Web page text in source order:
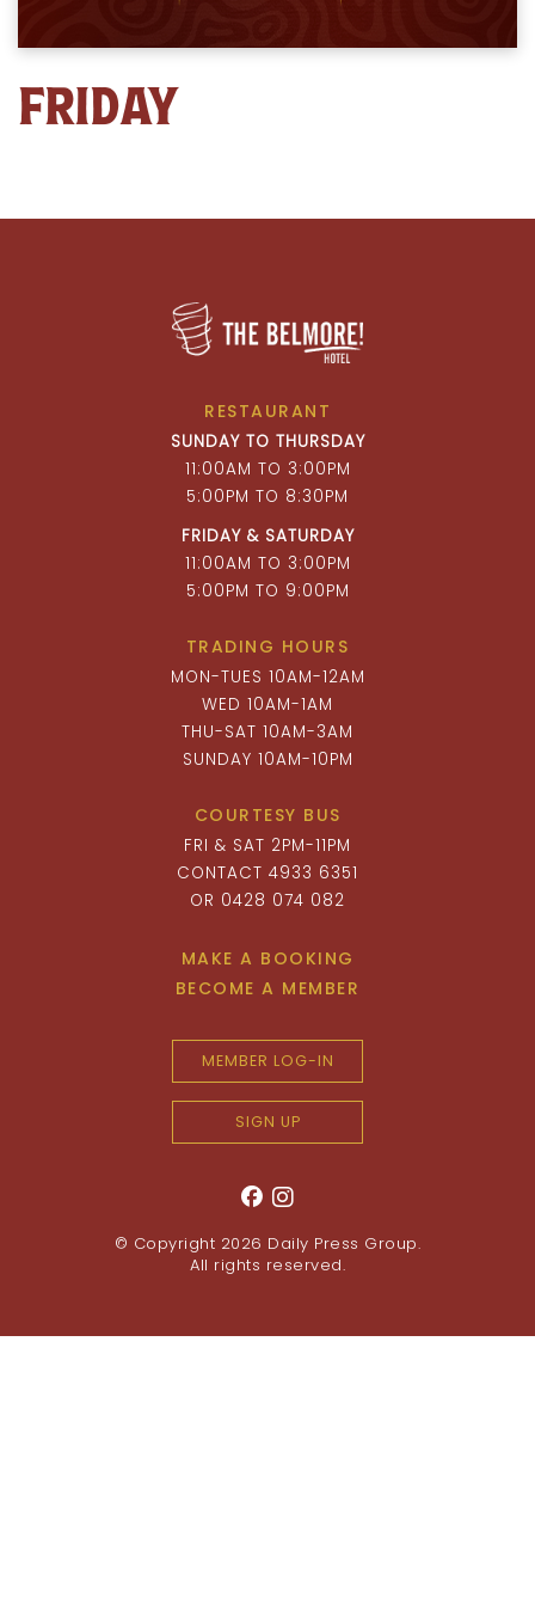
FRIDAY
RESTAURANT
SUNDAY TO THURSDAY
11:00AM TO 3:00PM
5:00PM TO 8:30PM
FRIDAY & SATURDAY
11:00AM TO 3:00PM
5:00PM TO 9:00PM
TRADING HOURS
MON-TUES 10AM-12AM
WED 10AM-1AM
THU-SAT 10AM-3AM
SUNDAY 10AM-10PM
COURTESY BUS
FRI & SAT 2PM-11PM
CONTACT 4933 6351
OR 0428 074 082
MAKE A BOOKING
BECOME A MEMBER
MEMBER LOG-IN
SIGN UP
© Copyright 2026 Daily Press Group.
All rights reserved.